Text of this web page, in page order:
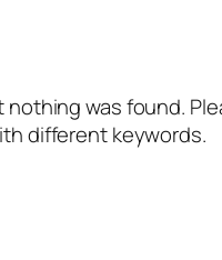
nothing was found.
different keywords.